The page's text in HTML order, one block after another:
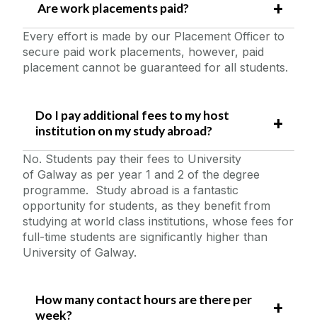
Are work placements paid?
Every effort is made by our Placement Officer to
secure paid work placements, however, paid
placement cannot be guaranteed for all students.
Do I pay additional fees to my host
institution on my study abroad?
No. Students pay their fees to University
of Galway as per year 1 and 2 of the degree
programme. Study abroad is a fantastic
opportunity for students, as they benefit from
studying at world class institutions, whose fees for
full-time students are significantly higher than
University of Galway.
How many contact hours are there per
week?